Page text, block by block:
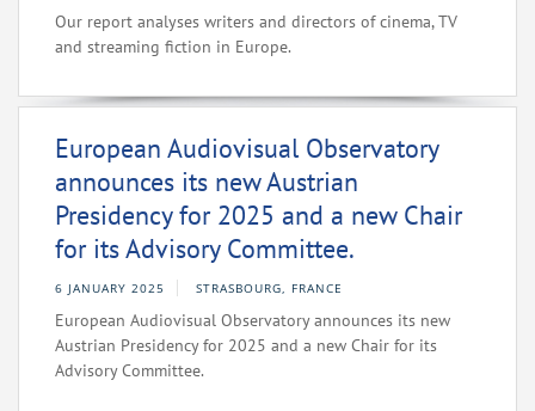
Our report analyses writers and directors of cinema, TV
and streaming fiction in Europe.
European Audiovisual Observatory
announces its new Austrian
Presidency for 2025 and a new Chair
for its Advisory Committee.
6 JANUARY 2025 STRASBOURG, FRANCE
European Audiovisual Observatory announces its new
Austrian Presidency for 2025 and a new Chair for its
Advisory Committee.